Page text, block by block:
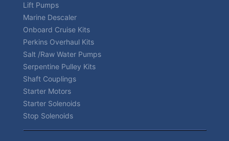
Lift Pumps
Marine Descaler
Onboard Cruise Kits
Perkins Overhaul Kits
Salt /Raw Water Pumps
Serpentine Pulley Kits
Shaft Couplings
Starter Motors
Starter Solenoids
Stop Solenoids